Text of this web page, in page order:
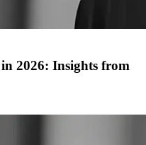
2026: Insights from